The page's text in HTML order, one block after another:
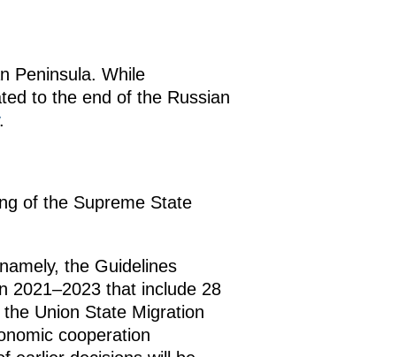
Peninsula. While
to the end of the Russian
of the Supreme State
the Guidelines
2021–2023 that include 28
Union State Migration
cooperation